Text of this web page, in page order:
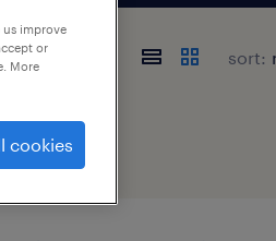
sort:
improve
or
More
cookies